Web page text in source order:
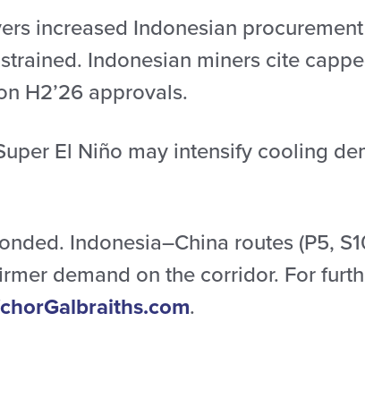
increased Indonesian
Indonesian miners cite
H2’26 approvals.
El Niño may intensify cooling
Indonesia–China routes (P5,
demand on the corridor. For
.